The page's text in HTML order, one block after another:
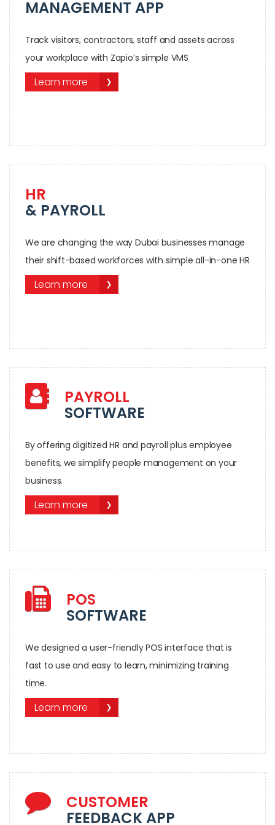
MANAGEMENT APP
Track visitors, contractors, staff and assets across
your workplace with Zapio’s simple VMS
Learn more
HR
& PAYROLL
We are changing the way Dubai businesses manage
their shift-based workforces with simple all-in-one HR
Learn more
PAYROLL
SOFTWARE
By offering digitized HR and payroll plus employee
benefits, we simplify people management on your
business.
Learn more
POS
SOFTWARE
We designed a user-friendly POS interface that is
fast to use and easy to learn, minimizing training
time.
Learn more
CUSTOMER
FEEDBACK APP